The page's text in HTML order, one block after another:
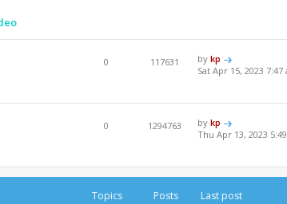
0 117631 bykp
Sat Apr 15, 2023 7:47
0 1294763 bykp
Thu Apr 13, 2023
Topics Posts Last post